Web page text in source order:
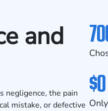
and
negligence, the pain
mistake, or defective